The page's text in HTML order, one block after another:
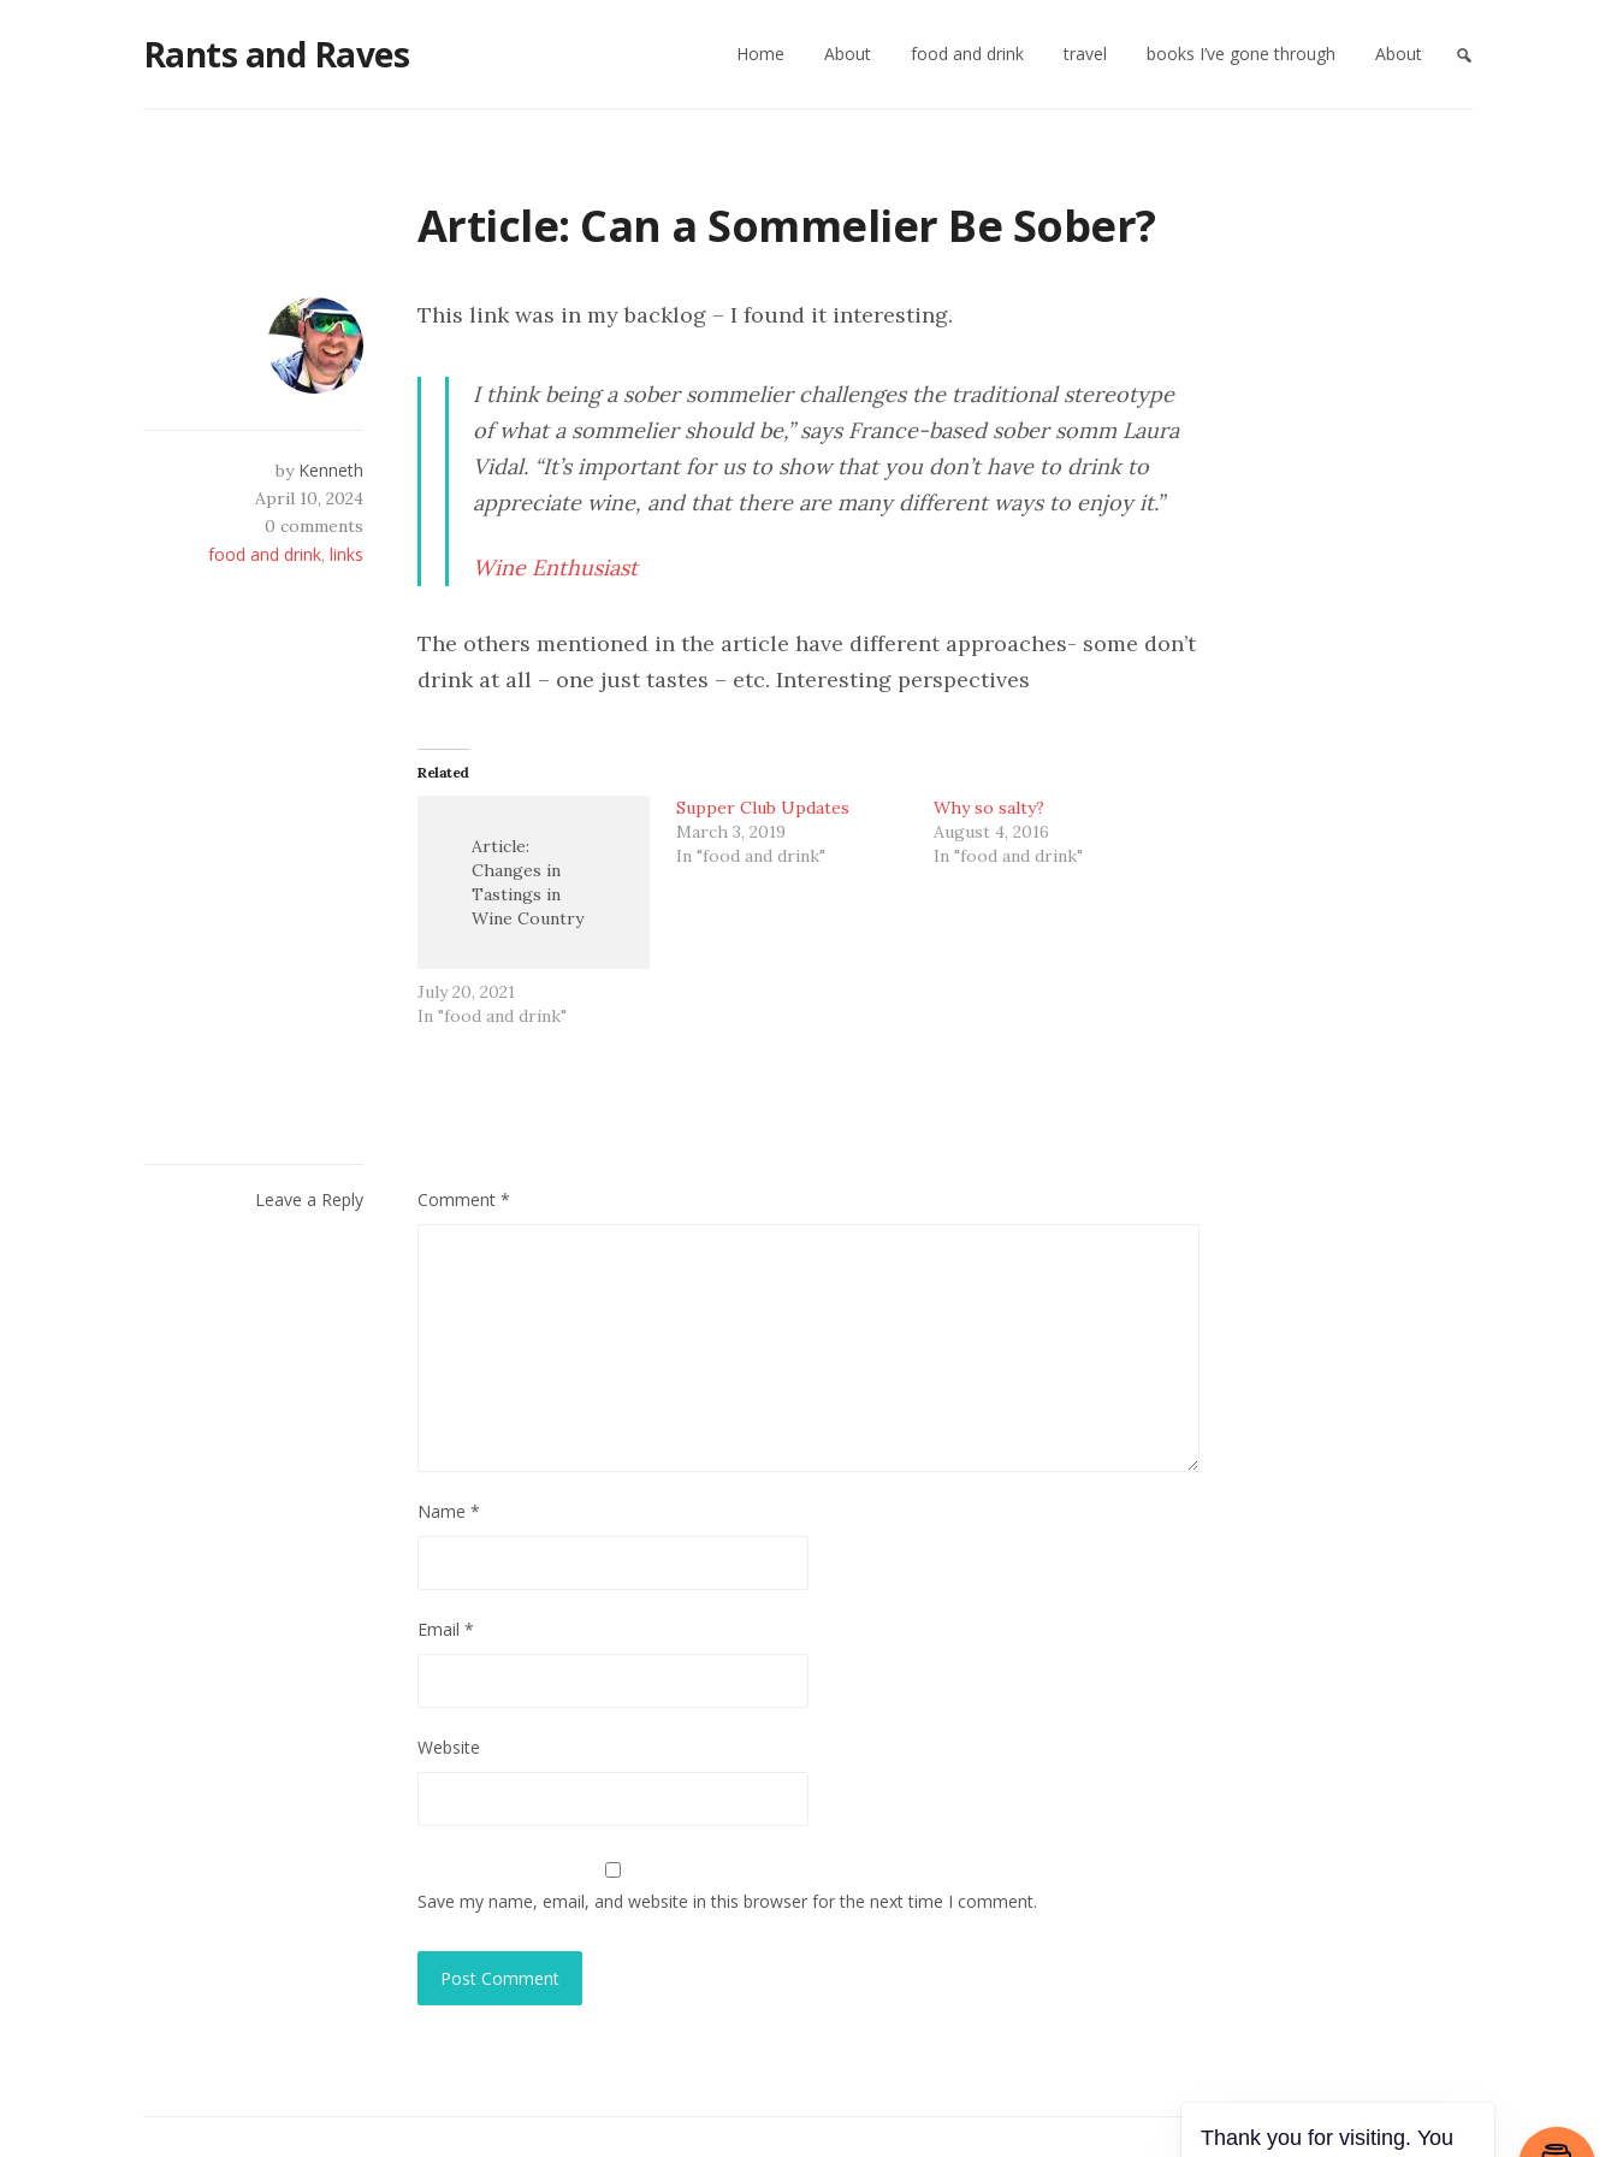
Rants and Raves Home About food and drink travel books I’ve gone through About
Article: Can a Sommelier Be Sober?
This link was in my backlog – I found it interesting.
I think being a sober sommelier challenges the traditional stereotype
of what a sommelier should be,” says France-based sober somm Laura
Vidal. “It’s important for us to show that you don’t have to drink to
appreciate wine, and that there are many different ways to enjoy it.”
Wine Enthusiast
The others mentioned in the article have different approaches- some don’t
drink at all – one just tastes – etc. Interesting perspectives
Related
Article:
Changes in
Tastings in
Wine Country
July 20, 2021
In "food and drink"
Supper Club Updates
March 3, 2019
In "food and drink"
Why so salty?
August 4, 2016
In "food and drink"
by Kenneth
April 10, 2024
0 comments
food and drink, links
Leave a Reply Comment *
Name *
Email *
Website
Save my name, email, and website in this browser for the next time I comment.
Thank you for visiting. You